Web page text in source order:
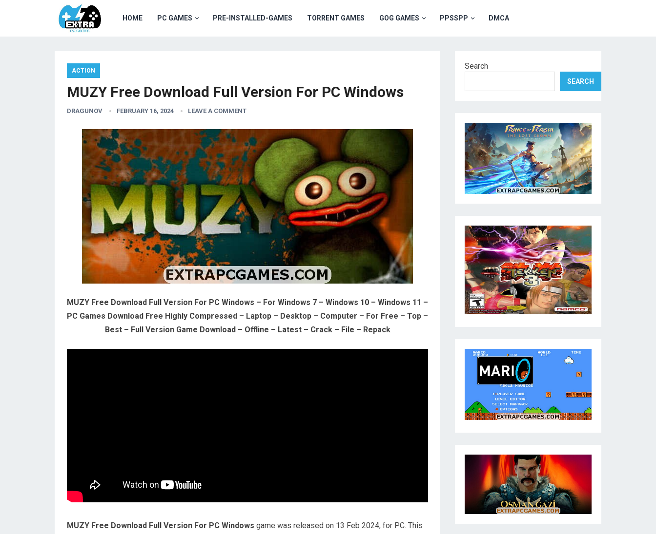
HOME PC GAMES PRE-INSTALLED-GAMES TORRENT GAMES GOG GAMES PPSSPP DMCA
ACTION
MUZY Free Download Full Version For PC Windows
DRAGUNOV FEBRUARY 16, 2024 LEAVE A COMMENT
MUZY Free Download Full Version For PC Windows – For Windows 7 – Windows 10 – Windows 11 –
PC Games Download Free Highly Compressed – Laptop – Desktop – Computer – For Free – Top –
Best – Full Version Game Download – Offline – Latest – Crack – File – Repack
MUZY Free Download Full Version For PC Windows game was released on 13 Feb 2024, for PC. This
Search
SEARCH